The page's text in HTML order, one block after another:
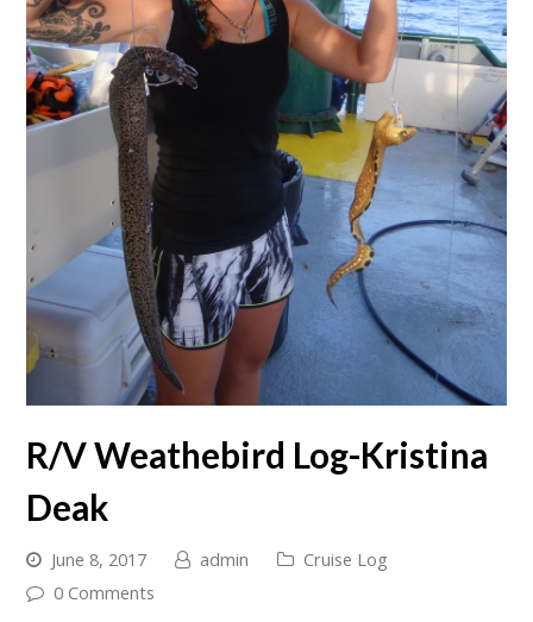
R/V Weathebird Log-Kristina
Deak
June 8, 2017 admin
Cruise Log
0 Comments